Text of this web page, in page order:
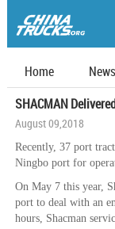
Home News
SHACMAN
August 09,2018
Recently, 37 port
Ningbo port for
On May 7 this year,
port to deal with an
hours, Shacman